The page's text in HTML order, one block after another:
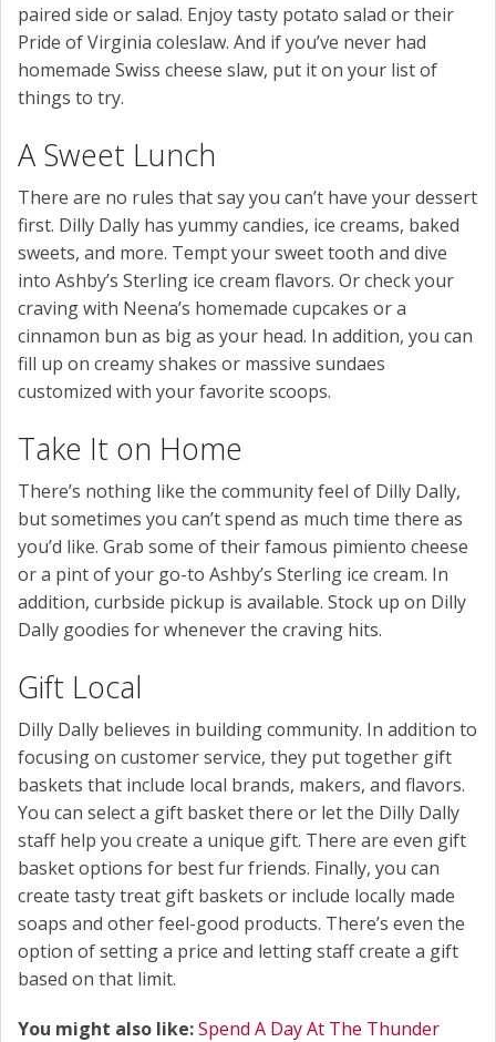
paired side or salad. Enjoy tasty potato salad or their
Pride of Virginia coleslaw. And if you’ve never had
homemade Swiss cheese slaw, put it on your list of
things to try.
A Sweet Lunch
There are no rules that say you can’t have your dessert
first. Dilly Dally has yummy candies, ice creams, baked
sweets, and more. Tempt your sweet tooth and dive
into Ashby’s Sterling ice cream flavors. Or check your
craving with Neena’s homemade cupcakes or a
cinnamon bun as big as your head. In addition, you can
fill up on creamy shakes or massive sundaes
customized with your favorite scoops.
Take It on Home
There’s nothing like the community feel of Dilly Dally,
but sometimes you can’t spend as much time there as
you’d like. Grab some of their famous pimiento cheese
or a pint of your go-to Ashby’s Sterling ice cream. In
addition, curbside pickup is available. Stock up on Dilly
Dally goodies for whenever the craving hits.
Gift Local
Dilly Dally believes in building community. In addition to
focusing on customer service, they put together gift
baskets that include local brands, makers, and flavors.
You can select a gift basket there or let the Dilly Dally
staff help you create a unique gift. There are even gift
basket options for best fur friends. Finally, you can
create tasty treat gift baskets or include locally made
soaps and other feel-good products. There’s even the
option of setting a price and letting staff create a gift
based on that limit.
You might also like:Spend A Day At The Thunder